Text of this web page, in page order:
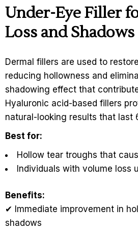
Under-Eye Filler
Loss and Shadows
Dermal fillers are used to
reducing hollowness and
shadowing effect that
Hyaluronic acid-based fillers
natural-looking results that last
Best for:
Hollow tear troughs that
Individuals with volume loss
Benefits:
✔ Immediate improvement in
shadows